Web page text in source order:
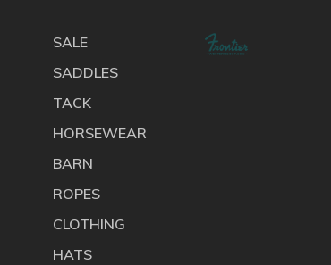
SALE
SADDLES
TACK
HORSEWEAR
BARN
ROPES
CLOTHING
HATS